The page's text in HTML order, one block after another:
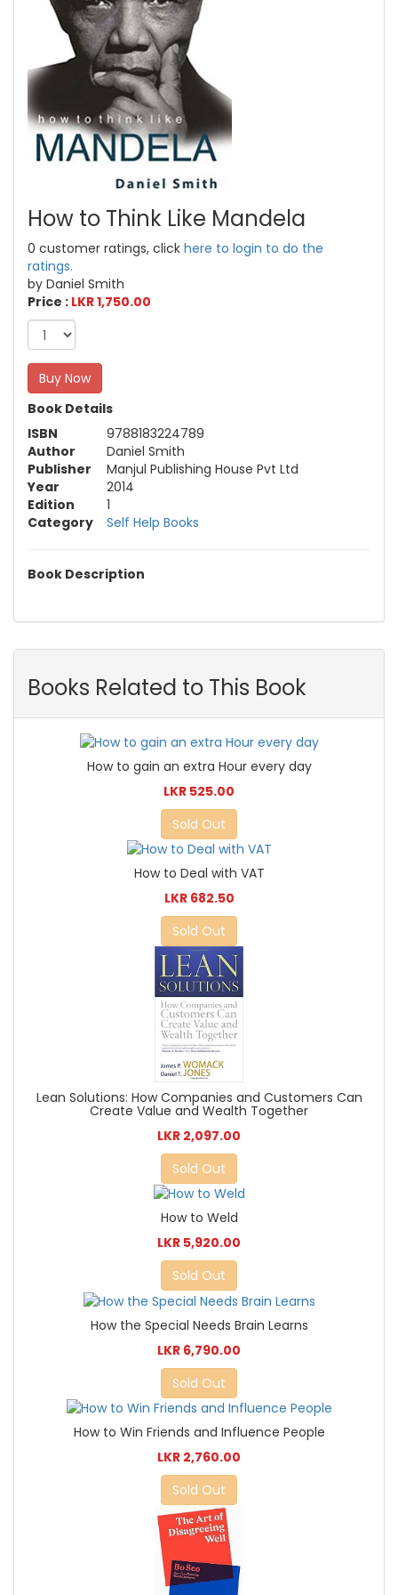
How to Think Like Mandela
0 customer ratings, click here to login to do the
ratings.
by Daniel Smith
Price : LKR 1,750.00
Buy Now
Book Details
ISBN
9788183224789
Author
Daniel Smith
Publisher
Manjul Publishing House Pvt Ltd
Year
2014
Edition
1
Category
Self Help Books
Book Description
Books Related to This Book
How to gain an extra Hour every day
LKR 525.00
Sold Out
How to Deal with VAT
LKR 682.50
Sold Out
Lean Solutions: How Companies and Customers Can
Create Value and Wealth Together
LKR 2,097.00
Sold Out
How to Weld
LKR 5,920.00
Sold Out
How the Special Needs Brain Learns
LKR 6,790.00
Sold Out
How to Win Friends and Influence People
LKR 2,760.00
Sold Out